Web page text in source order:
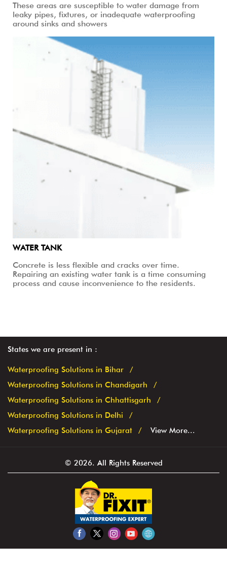
These areas are susceptible to water damage from
leaky pipes, fixtures, or inadequate waterproofing
around sinks and showers
WATER TANK
Concrete is less flexible and cracks over time.
Repairing an existing water tank is a time consuming
process and cause inconvenience to the residents.
States we are present in
Waterproofing Solutions in Bihar
Waterproofing Solutions in Chandigarh
Waterproofing Solutions in Chhattisgarh
Waterproofing Solutions in Delhi
Waterproofing Solutions in Gujarat
View More...
© 2026. All Rights Reserved